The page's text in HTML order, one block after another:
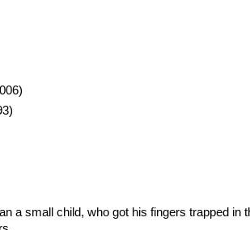
a small child, who got his fingers trapped